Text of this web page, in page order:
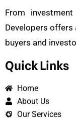
From
Developers
buyers and
Quick Links
Home
About Us
Our Services